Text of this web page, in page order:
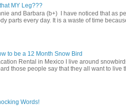
that MY Leg???
and Barbara (b+) I have noticed that as
parts every day. It is a waste of time
to be a 12 Month Snow Bird
Rental in Mexico I live around
those people say that they all want to live
Words!